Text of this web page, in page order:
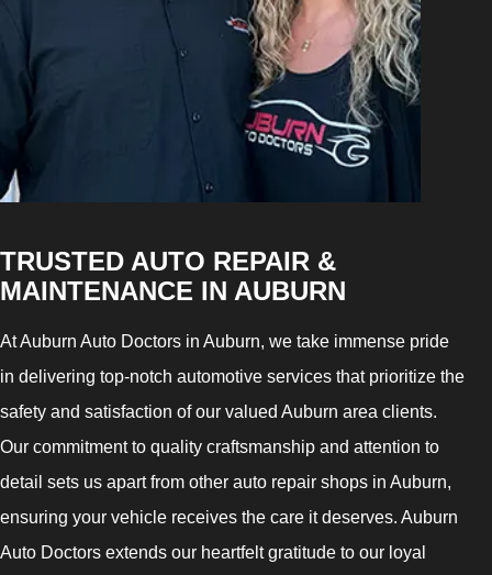
TRUSTED AUTO REPAIR &
MAINTENANCE IN AUBURN
At Auburn Auto Doctors in Auburn, we take immense pride
in delivering top-notch automotive services that prioritize the
safety and satisfaction of our valued Auburn area clients.
Our commitment to quality craftsmanship and attention to
detail sets us apart from other auto repair shops in Auburn,
ensuring your vehicle receives the care it deserves. Auburn
Auto Doctors extends our heartfelt gratitude to our loyal